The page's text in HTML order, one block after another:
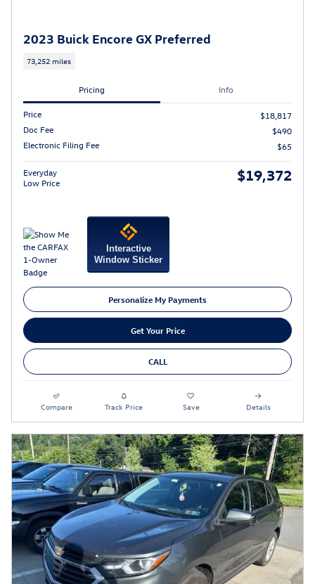
2023 Buick Encore GX Preferred
73,252 miles
Pricing Info
Price
$18,817
Doc Fee
$490
Electronic Filing Fee
$65
Everyday
Low Price
$19,372
Interactive
Window Sticker
Personalize My Payments
Get Your Price
CALL
Compare Track Price Save Details